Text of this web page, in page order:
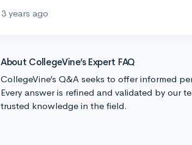
3 years ago
About CollegeVine’s Expert FAQ
CollegeVine’s Q&A seeks to offer informed
Every answer is refined and validated by our
trusted knowledge in the field.